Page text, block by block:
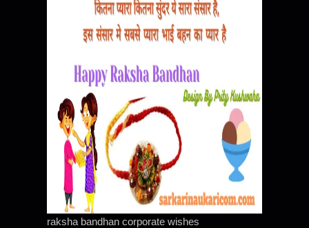
raksha bandhan corporate wishes